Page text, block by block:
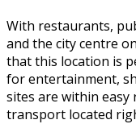
With restaurants,
and the city centre
that this location is
for entertainment,
sites are within easy
transport located